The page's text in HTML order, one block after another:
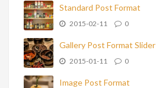
Standard Post Format
2015-02-11 0
Gallery Post Format Slider
2015-01-11 0
Image Post Format